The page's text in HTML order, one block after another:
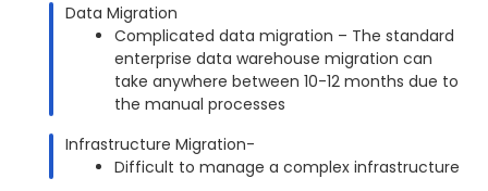
Data Migration
Complicated data migration – The standard
enterprise data warehouse migration can
take anywhere between 10-12 months due to
the manual processes
Infrastructure Migration-
Difficult to manage a complex infrastructure